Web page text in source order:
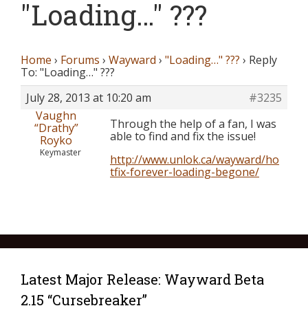
"Loading…" ???
Home › Forums › Wayward › "Loading…" ??? › Reply
To: "Loading…" ???
July 28, 2013 at 10:20 am
#3235
Vaughn
“Drathy”
Royko
Keymaster
Through the help of a fan, I was
able to find and fix the issue!
http://www.unlok.ca/wayward/ho
tfix-forever-loading-begone/
Latest Major Release: Wayward Beta
2.15 “Cursebreaker”